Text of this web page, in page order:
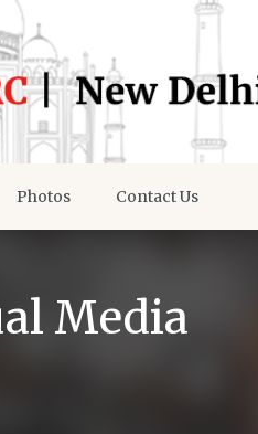
Photos Contact Us
Media